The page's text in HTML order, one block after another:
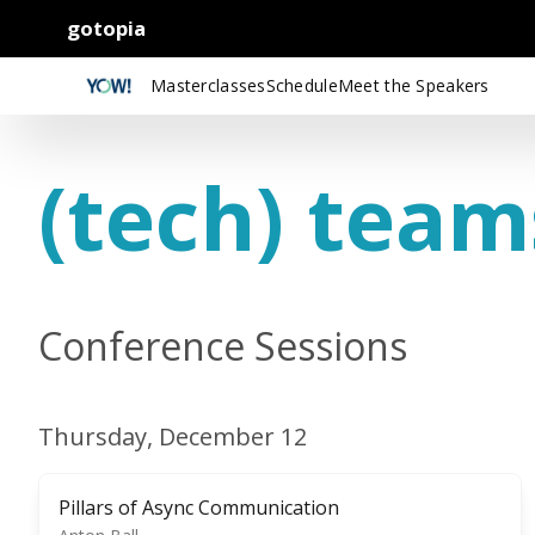
gotopia
MasterclassesScheduleMeet the Speakers
(tech)
Conference Sessions
Thursday, December 12
Pillars of Async Communication